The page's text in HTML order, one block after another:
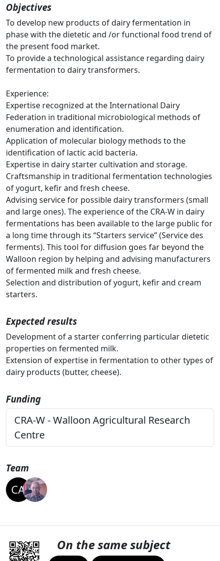
Objectives
To develop new products of dairy fermentation in
phase with the dietetic and /or functional food trend of
the present food market.
To provide a technological assistance regarding dairy
fermentation to dairy transformers.
Experience:
Expertise recognized at the International Dairy
Federation in traditional microbiological methods of
enumeration and identification.
Application of molecular biology methods to the
identification of lactic acid bacteria.
Expertise in dairy starter cultivation and storage.
Craftsmanship in traditional fermentation technologies
of yogurt, kefir and fresh cheese.
Advising service for possible dairy transformers (small
and large ones). The experience of the CRA-W in dairy
fermentations has been available to the large public for
a long time through its “Starters service” (Service des
ferments). This tool for diffusion goes far beyond the
Walloon region by helping and advising manufacturers
of fermented milk and fresh cheese.
Selection and distribution of yogurt, kefir and cream
starters.
Expected results
Development of a starter conferring particular dietetic
properties on fermented milk.
Extension of expertise in fermentation to other types of
dairy products (butter, cheese).
Funding
CRA-W - Walloon Agricultural Research
Centre
Team
On the same subject